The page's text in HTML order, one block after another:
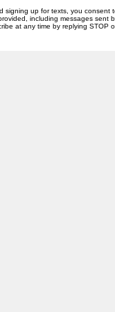
you have about our
signing up for texts, you consent
including messages sent
at any time by replying STOP